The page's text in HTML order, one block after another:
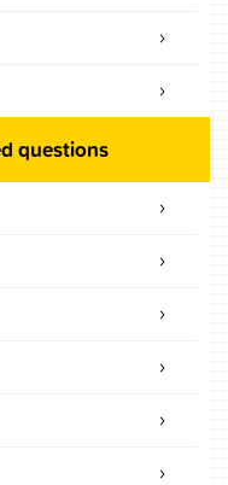
questions